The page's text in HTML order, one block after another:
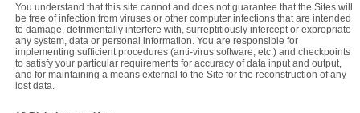
You understand that this site cannot and does not guarantee that the Sites will
be free of infection from viruses or other computer infections that are intended
to damage, detrimentally interfere with, surreptitiously intercept or expropriate
any system, data or personal information. You are responsible for
implementing sufficient procedures (anti-virus software, etc.) and checkpoints
to satisfy your particular requirements for accuracy of data input and output,
and for maintaining a means external to the Site for the reconstruction of any
lost data.